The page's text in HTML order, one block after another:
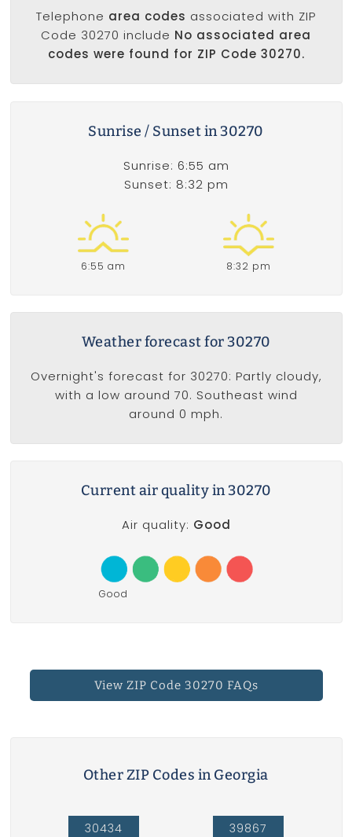
Telephone area codes associated with ZIP
Code 30270 include No associated area
codes were found for ZIP Code 30270.
Sunrise / Sunset in 30270
Sunrise: 6:55 am
Sunset: 8:32 pm
6:55 am 8:32 pm
Weather forecast for 30270
Overnight's forecast for 30270: Partly cloudy,
with a low around 70. Southeast wind
around 0 mph.
Current air quality in 30270
Air quality: Good
Good
View ZIP Code 30270 FAQs
Other ZIP Codes in Georgia
30434 39867